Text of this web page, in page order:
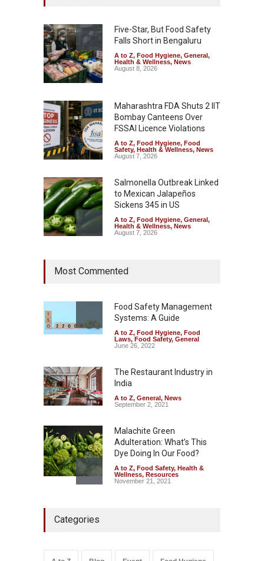
Five-Star, But Food Safety
Falls Short in Bengaluru
A to Z, Food Hygiene, General,
Health & Wellness, News
August 8, 2026
Maharashtra FDA Shuts 2 IIT
Bombay Canteens Over
FSSAI Licence Violations
A to Z, Food Hygiene, Food
Safety, Health & Wellness, News
August 7, 2026
Salmonella Outbreak Linked
to Mexican Jalapeños
Sickens 345 in US
A to Z, Food Hygiene, General,
Health & Wellness, News
August 7, 2026
Hyderabad Raids Seize
Safety ,Health & Wellness
News
August 7, 2026
Tamil Nadu Cracks Down on
Coloured Papads Over
A to Z,Food Hygiene,Food
Safety
News
August 7, 2026
Most Commented
Food Safety Management
Systems: A Guide
A to Z, Food Hygiene, Food
Laws, Food Safety, General
June 26, 2022
The Restaurant Industry in
India
A to Z, General, News
September 2, 2021
Malachite Green
Adulteration: What’s This
Dye Doing In Our Food?
A to Z, Food Safety, Health &
Wellness, Resources
November 21, 2021
Categories